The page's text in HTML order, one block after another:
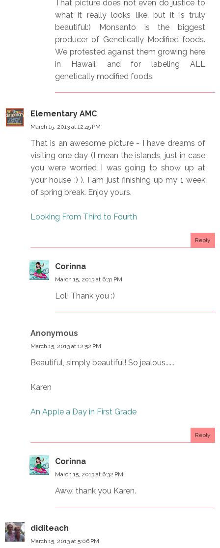
That picture does not even do justice to
what it really looks like, but it is truly
beautiful:) Monsanto is the biggest
producer of Genetically Modified foods.
We protested against them growing here
in Hawaii, and for labeling ALL
genetically modified foods.
Elementary AMC
March 15, 2013 at 12:45 PM
That is an awesome picture - I have dreams of
visiting one day (I mean the islands, just in case
you were worried I was going to show up at
your house :) ). I am just finishing up my 1 week
of spring break. Enjoy yours.
Looking From Third to Fourth
Reply
Corinna
March 15, 2013 at 6:31 PM
Lol! Thank you :)
Anonymous
March 15, 2013 at 12:52 PM
Beautiful, simply beautiful! So jealous......
Karen
An Apple a Day in First Grade
Reply
Corinna
March 15, 2013 at 6:32 PM
Aww, thank you Karen.
diditeach
March 15, 2013 at 5:06 PM